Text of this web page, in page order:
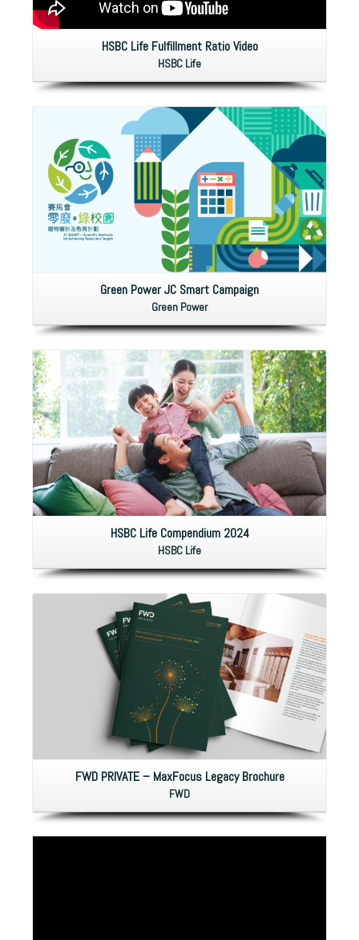
HSBC Life Fulfillment Ratio Video
HSBC Life
Green Power JC Smart Campaign
Green Power
HSBC Life Compendium 2024
HSBC Life
FWD PRIVATE – MaxFocus Legacy Brochure
FWD